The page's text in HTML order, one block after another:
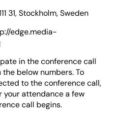
31, Stockholm, Sweden
edge.media-
in the conference call
below numbers. To
to the conference call,
your attendance a few
call begins.